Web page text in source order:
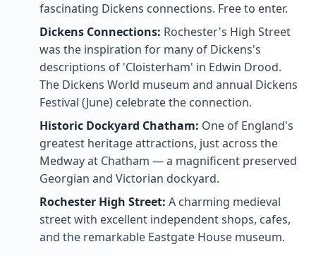
fascinating Dickens connections. Free to enter.
Dickens Connections: Rochester's High Street
was the inspiration for many of Dickens's
descriptions of 'Cloisterham' in Edwin Drood.
The Dickens World museum and annual Dickens
Festival (June) celebrate the connection.
Historic Dockyard Chatham: One of England's
greatest heritage attractions, just across the
Medway at Chatham — a magnificent preserved
Georgian and Victorian dockyard.
Rochester High Street: A charming medieval
street with excellent independent shops, cafes,
and the remarkable Eastgate House museum.